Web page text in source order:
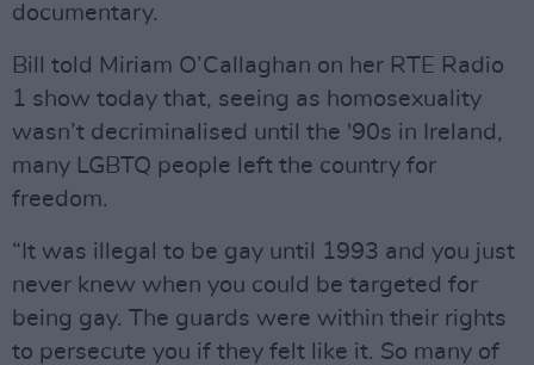
documentary.
Bill told Miriam O’Callaghan on her RTE Radio
1 show today that, seeing as homosexuality
wasn’t decriminalised until the '90s in Ireland,
many LGBTQ people left the country for
freedom.
“It was illegal to be gay until 1993 and you just
never knew when you could be targeted for
being gay. The guards were within their rights
to persecute you if they felt like it. So many of